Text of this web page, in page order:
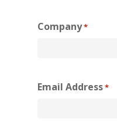
Company*
Email Address*